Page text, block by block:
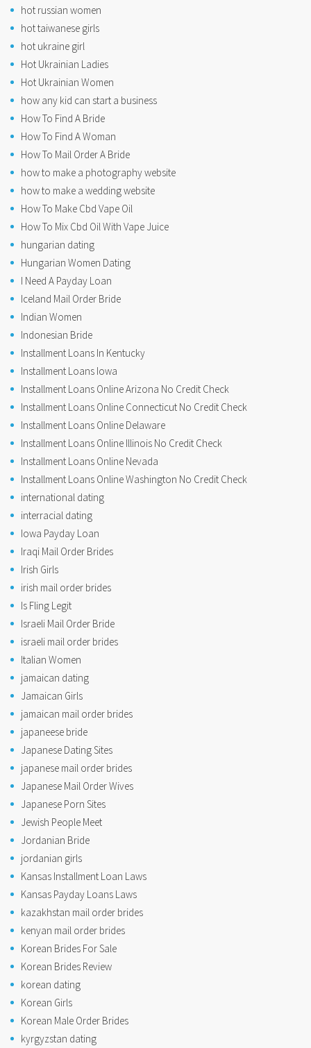
hot russian women
hot taiwanese girls
hot ukraine girl
Hot Ukrainian Ladies
Hot Ukrainian Women
how any kid can start a business
How To Find A Bride
How To Find A Woman
How To Mail Order A Bride
how to make a photography website
how to make a wedding website
How To Make Cbd Vape Oil
How To Mix Cbd Oil With Vape Juice
hungarian dating
Hungarian Women Dating
I Need A Payday Loan
Iceland Mail Order Bride
Indian Women
Indonesian Bride
Installment Loans In Kentucky
Installment Loans Iowa
Installment Loans Online Arizona No Credit Check
Installment Loans Online Connecticut No Credit Check
Installment Loans Online Delaware
Installment Loans Online Illinois No Credit Check
Installment Loans Online Nevada
Installment Loans Online Washington No Credit Check
international dating
interracial dating
Iowa Payday Loan
Iraqi Mail Order Brides
Irish Girls
irish mail order brides
Is Fling Legit
Israeli Mail Order Bride
israeli mail order brides
Italian Women
jamaican dating
Jamaican Girls
jamaican mail order brides
japaneese bride
Japanese Dating Sites
japanese mail order brides
Japanese Mail Order Wives
Japanese Porn Sites
Jewish People Meet
Jordanian Bride
jordanian girls
Kansas Installment Loan Laws
Kansas Payday Loans Laws
kazakhstan mail order brides
kenyan mail order brides
Korean Brides For Sale
Korean Brides Review
korean dating
Korean Girls
Korean Male Order Brides
kyrgyzstan dating